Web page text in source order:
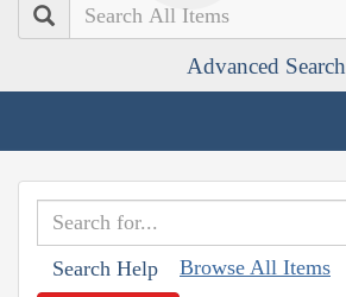
Search
Advanced Search
Search Help Browse All Items